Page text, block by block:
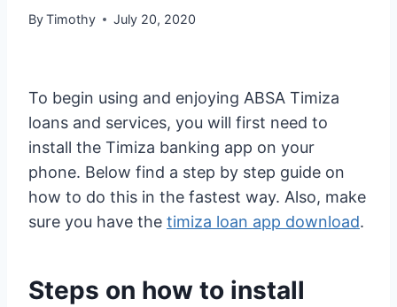
ByTimothy July 20, 2020
To begin using and enjoying ABSA Timiza
loans and services, you will first need to
install the Timiza banking app on your
phone. Below find a step by step guide on
how to do this in the fastest way. Also, make
sure you have the timiza loan app download.
Steps on how to install